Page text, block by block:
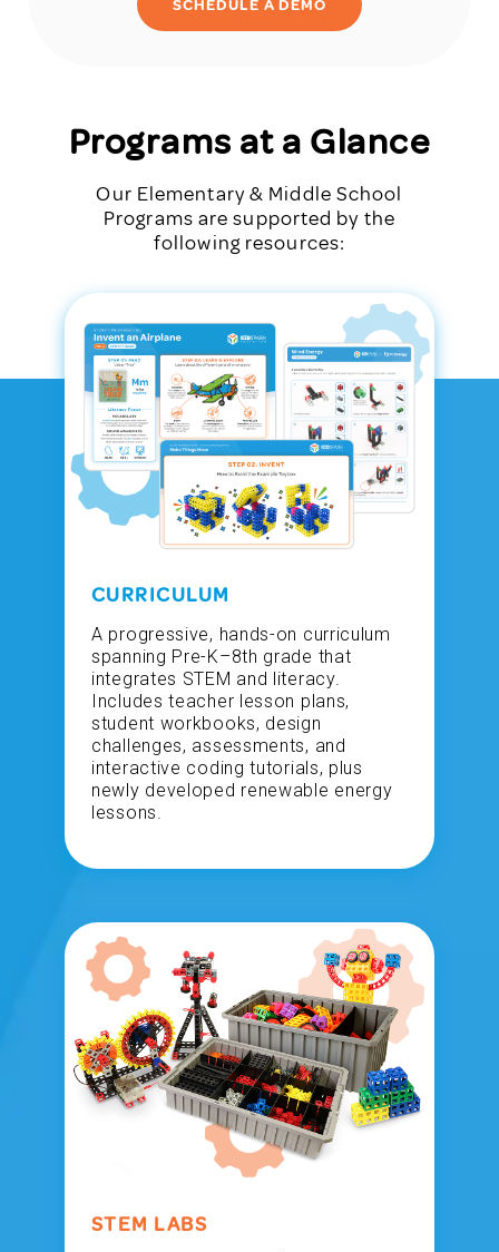
SCHEDULE A DEMO
Programs at a Glance
Our Elementary & Middle School
Programs are supported by the
following resources:
CURRICULUM
A progressive, hands-on curriculum
spanning Pre-K–8th grade that
integrates STEM and literacy.
Includes teacher lesson plans,
student workbooks, design
challenges, assessments, and
interactive coding tutorials, plus
newly developed renewable energy
lessons.
STEM LABS